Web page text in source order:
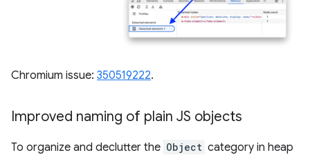
Chromium issue: 350519222.
Improved naming of plain JS objects
To organize and declutter the Object category in heap